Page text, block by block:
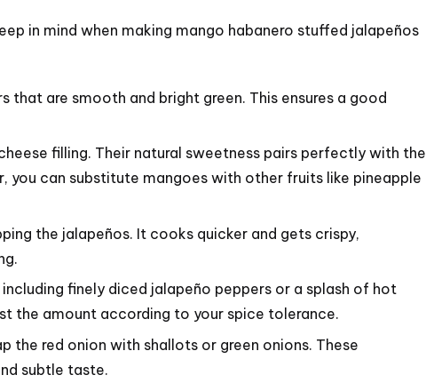
in mind when making mango habanero stuffed jalapeños
that are smooth and bright green. This ensures a good
filling. Their natural sweetness pairs perfectly with the
you can substitute mangoes with other fruits like pineapple
the jalapeños. It cooks quicker and gets crispy,
finely diced jalapeño peppers or a splash of hot
the amount according to your spice tolerance.
the red onion with shallots or green onions. These
subtle taste.